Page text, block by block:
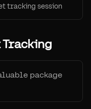
tracking session
package